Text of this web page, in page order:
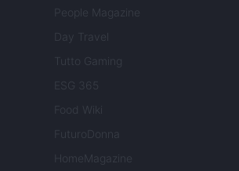
People Magazine
Day Travel
Tutto Gaming
ESG 365
Food Wiki
FuturoDonna
HomeMagazine